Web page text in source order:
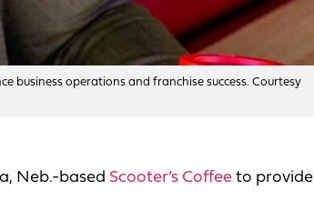
business operations and franchise success. Courtesy
Neb.-based Scooter’s Coffee to provide